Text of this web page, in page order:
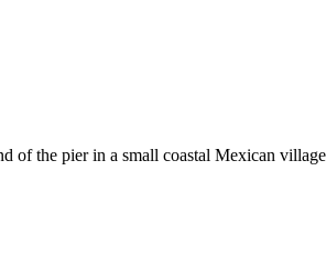
of the pier in a small coastal Mexican